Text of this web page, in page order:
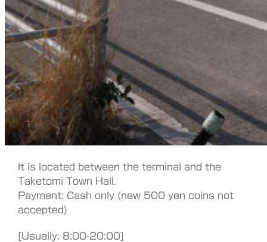
It is located between the terminal and the
Taketomi Town Hall.
Payment: Cash only (new 500 yen coins not
accepted)
[Usually: 8:00-20:00]